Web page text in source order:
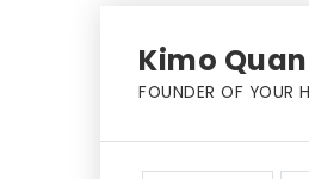
Kimo
FOUNDER OF YOUR